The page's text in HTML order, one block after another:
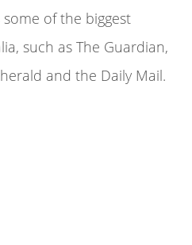
of the biggest
such as The Guardian,
and the Daily Mail.